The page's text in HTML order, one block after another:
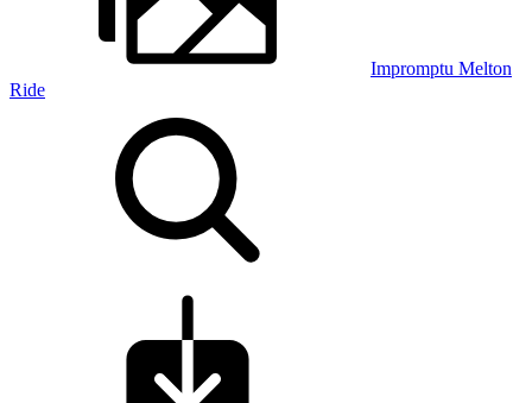
Impromptu Melton
Ride